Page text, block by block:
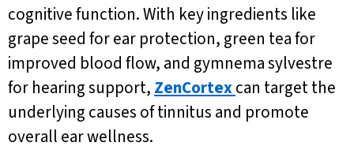
cognitive function. With key ingredients like
grape seed for ear protection, green tea for
improved blood flow, and gymnema sylvestre
for hearing support, ZenCortexcan target the
underlying causes of tinnitus and promote
overall ear wellness.